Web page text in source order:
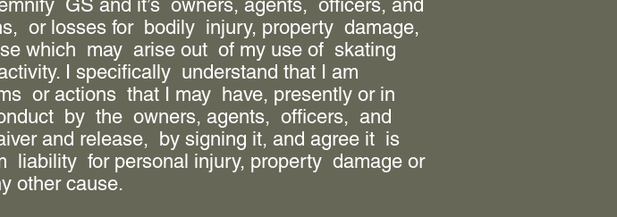
GS and it’s owners, agents, officers, and
or losses for bodily injury, property damage,
which may arise out of my use of skating
I specifically understand that I am
or actions that I may have, presently or in
by the owners, agents, officers, and
and release, by signing it, and agree it is
for personal injury, property damage or
other cause.